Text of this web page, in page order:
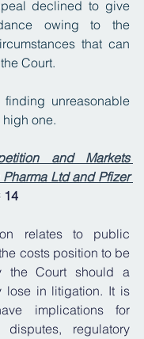
declined to give
owing to the
that can
Court.
unreasonable
one.
and Markets
Ltd and Pfizer
14
relates to public
costs position to be
the Court should a
lose in litigation. It is
implications for
regulatory